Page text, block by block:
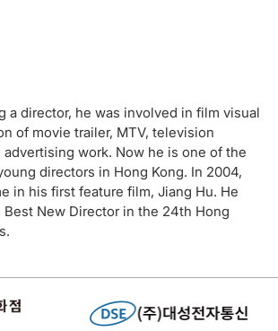
a director, he was involved in film visual
of movie trailer, MTV, television
advertising work. Now he is one of the
directors in Hong Kong. In 2004,
in his first feature film, Jiang Hu. He
Best New Director in the 24th Hong